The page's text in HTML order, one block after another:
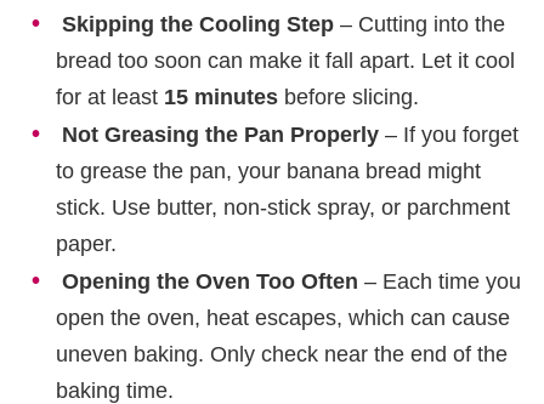
Skipping the Cooling Step – Cutting into the
bread too soon can make it fall apart. Let it cool
for at least 15 minutes before slicing.
Not Greasing the Pan Properly – If you forget
to grease the pan, your banana bread might
stick. Use butter, non-stick spray, or parchment
paper.
Opening the Oven Too Often – Each time you
open the oven, heat escapes, which can cause
uneven baking. Only check near the end of the
baking time.